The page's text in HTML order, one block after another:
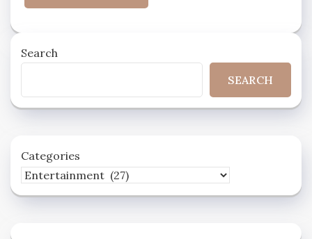
Search
SEARCH
Categories